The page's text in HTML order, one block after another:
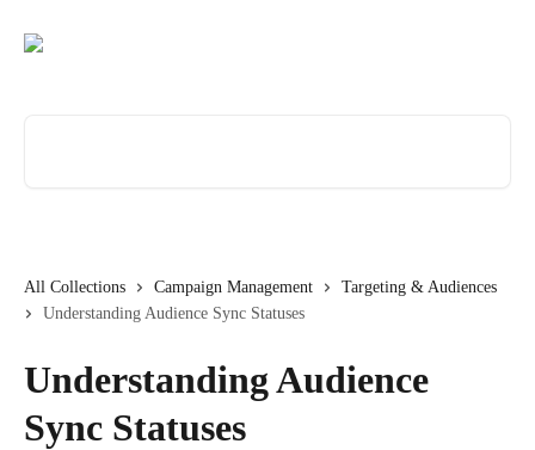
All Collections Campaign Management
Targeting & Audiences
Understanding Audience Sync Statuses
Understanding Audience
Sync Statuses